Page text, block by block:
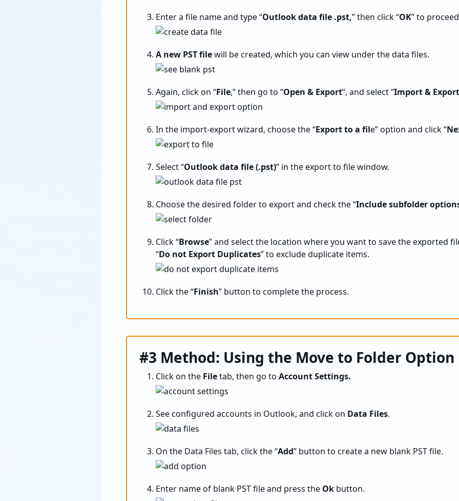
Enter a file name and type “Outlook data file .pst,” then click “OK” to
A new PST filewill be created, which you can view under the data files.
Again, click on “File,” then go to “Open & Export“, and select “Import & Export
In the import-export wizard, choose the “Export to a file” option and click “
Select “Outlook data file (.pst)” in the export to file window.
Choose the desired folder to export and check the “Include subfolder
Click “Browse” and select the location where you want to save the exported
“Do not Export Duplicates” to exclude duplicate items.
Click the “Finish” button to complete the process.
#3 Method: Using the Move to Folder Option
Click on the Filetab, then go to Account Settings.
See configured accounts in Outlook, and click on Data Files.
On the Data Files tab, click the “Add” button to create a new blank PST file.
Enter name of blank PST file and press the Ok button.